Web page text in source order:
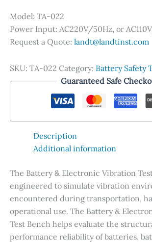
Model: TA-022
Power Input: AC220V/50Hz, or
Request a Quote: landt@landtinst.com
SKU: TA-022 Category: Battery Safety
Guaranteed Safe
Description
Additional information
The Battery & Electronic Vibration
engineered to simulate vibration
encountered during transportation,
operational use. The Battery &
Test Bench helps evaluate the
performance reliability of batteries,